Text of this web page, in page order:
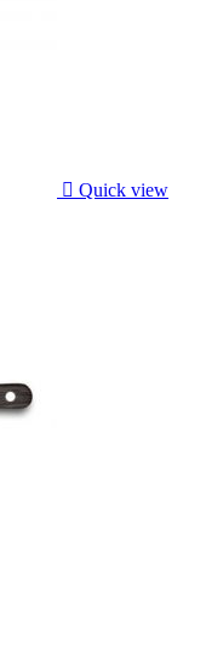
 Quick view